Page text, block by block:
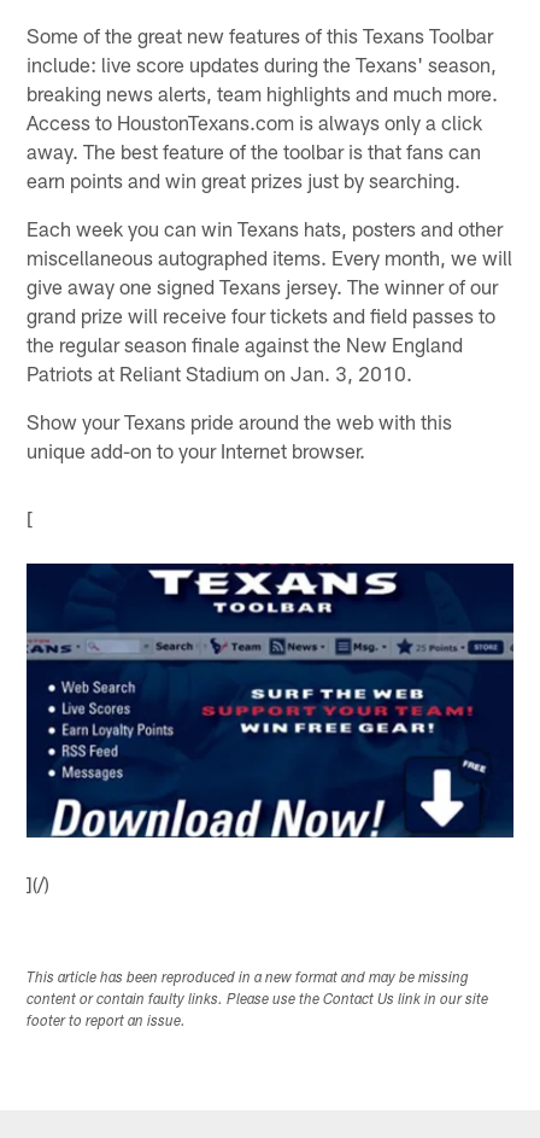
Some of the great new features of this Texans Toolbar
include: live score updates during the Texans' season,
breaking news alerts, team highlights and much more.
Access to HoustonTexans.com is always only a click
away. The best feature of the toolbar is that fans can
earn points and win great prizes just by searching.
Each week you can win Texans hats, posters and other
miscellaneous autographed items. Every month, we will
give away one signed Texans jersey. The winner of our
grand prize will receive four tickets and field passes to
the regular season finale against the New England
Patriots at Reliant Stadium on Jan. 3, 2010.
Show your Texans pride around the web with this
unique add-on to your Internet browser.
[
](/)
This article has been reproduced in a new format and may be missing
content or contain faulty links. Please use the Contact Us link in our site
footer to report an issue.